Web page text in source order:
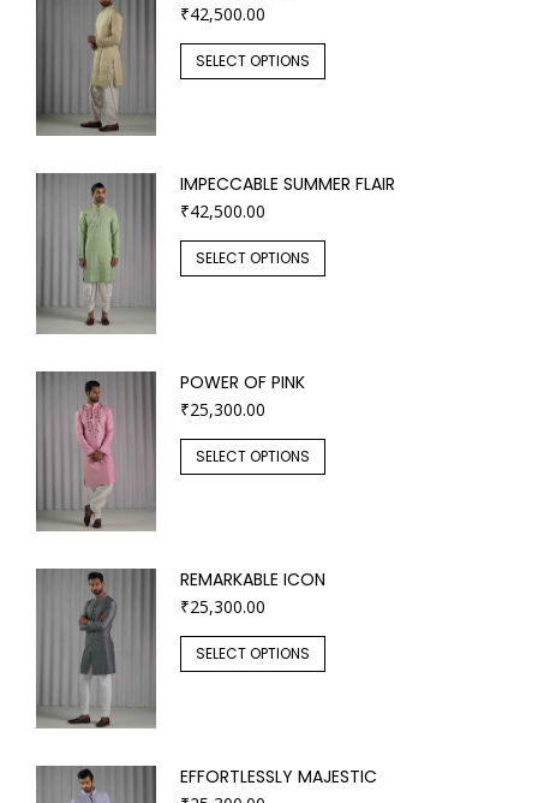
₹42,500.00
SELECT OPTIONS
IMPECCABLE SUMMER FLAIR
₹42,500.00
SELECT OPTIONS
POWER OF PINK
₹25,300.00
SELECT OPTIONS
REMARKABLE ICON
₹25,300.00
SELECT OPTIONS
EFFORTLESSLY MAJESTIC